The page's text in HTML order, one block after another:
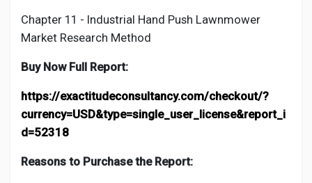
Chapter 11 - Industrial Hand Push Lawnmower
Market Research Method
Buy Now Full Report:
https://exactitudeconsultancy.com/checkout/?
currency=USD&type=single_user_license&report_i
d=52318
Reasons to Purchase the Report: